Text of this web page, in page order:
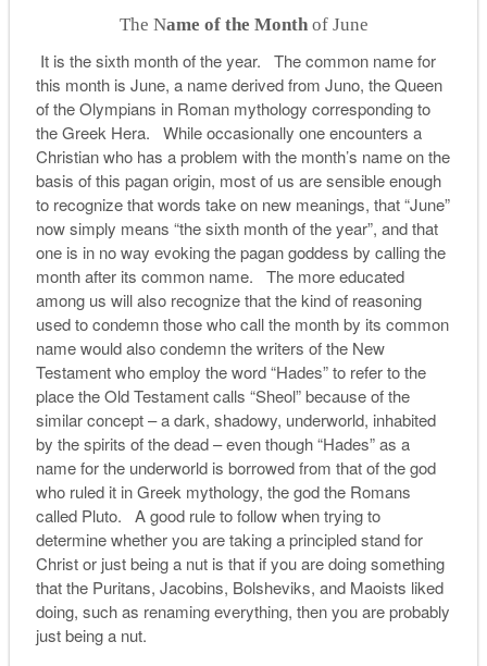
The Name of the Monthof June
It is the sixth month of the year. The common name for
this month is June, a name derived from Juno, the Queen
of the Olympians in Roman mythology corresponding to
the Greek Hera. While occasionally one encounters a
Christian who has a problem with the month’s name on the
basis of this pagan origin, most of us are sensible enough
to recognize that words take on new meanings, that “June”
now simply means “the sixth month of the year”, and that
one is in no way evoking the pagan goddess by calling the
month after its common name. The more educated
among us will also recognize that the kind of reasoning
used to condemn those who call the month by its common
name would also condemn the writers of the New
Testament who employ the word “Hades” to refer to the
place the Old Testament calls “Sheol” because of the
similar concept – a dark, shadowy, underworld, inhabited
by the spirits of the dead – even though “Hades” as a
name for the underworld is borrowed from that of the god
who ruled it in Greek mythology, the god the Romans
called Pluto. A good rule to follow when trying to
determine whether you are taking a principled stand for
Christ or just being a nut is that if you are doing something
that the Puritans, Jacobins, Bolsheviks, and Maoists liked
doing, such as renaming everything, then you are probably
just being a nut.